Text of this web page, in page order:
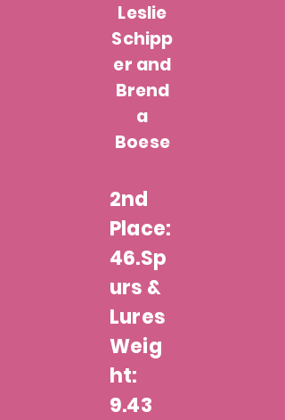
Leslie
Schipp
er and
Brend
a
Boese
2nd
Place:
46.Sp
urs &
Lures
Weig
ht:
9.43